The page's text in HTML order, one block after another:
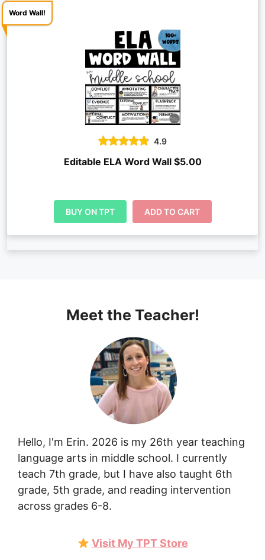
Word Wall!
4.9
Editable ELA Word Wall $5.00
BUY ON TPT ADD TO CART
Meet the Teacher!
Hello, I'm Erin. 2026 is my 26th year teaching
language arts in middle school. I currently
teach 7th grade, but I have also taught 6th
grade, 5th grade, and reading intervention
across grades 6-8.
Visit My TPT Store